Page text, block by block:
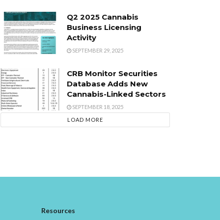
Q2 2025 Cannabis
Business Licensing
Activity
SEPTEMBER 29, 2025
CRB Monitor Securities
Database Adds New
Cannabis-Linked Sectors
SEPTEMBER 18, 2025
LOAD MORE
Resources